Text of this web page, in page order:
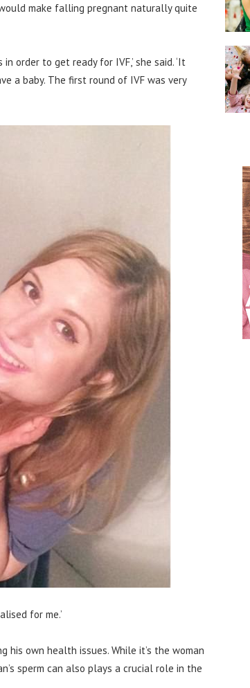
make falling pregnant naturally quite
order to get ready for IVF,’ she said. ‘It
a baby. The first round of IVF was very
for me.’
his own health issues. While it’s the woman
sperm can also plays a crucial role in the